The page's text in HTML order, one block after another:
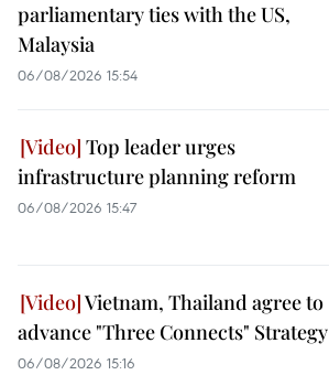
parliamentary ties with the US,
Malaysia
06/08/2026 15:54
Top leader urges
infrastructure planning reform
06/08/2026 15:47
Vietnam, Thailand agree to
advance "Three Connects" Strategy
06/08/2026 15:16